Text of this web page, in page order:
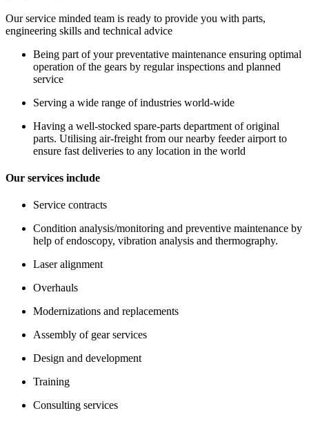
Our service minded team is ready to provide you with parts,
engineering skills and technical advice
Being part of your preventative maintenance ensuring optimal
operation of the gears by regular inspections and planned
service
Serving a wide range of industries world-wide
Having a well-stocked spare-parts department of original
parts. Utilising air-freight from our nearby feeder airport to
ensure fast deliveries to any location in the world
Our services include
Service contracts
Condition analysis/monitoring and preventive maintenance by
help of endoscopy, vibration analysis and thermography.
Laser alignment
Overhauls
Modernizations and replacements
Assembly of gear services
Design and development
Training
Consulting services